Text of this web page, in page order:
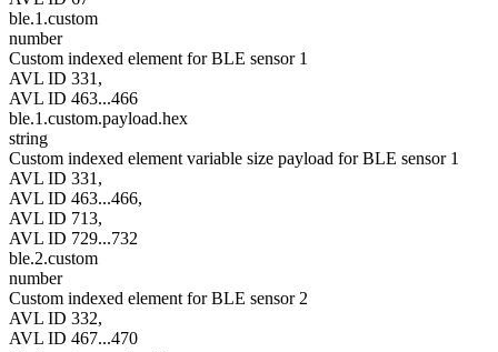
ble.1.custom
number
Custom indexed element for BLE sensor 1
AVL ID 331,
AVL ID 463...466
ble.1.custom.payload.hex
string
Custom indexed element variable size payload for BLE sensor 1
AVL ID 331,
AVL ID 463...466,
AVL ID 713,
AVL ID 729...732
ble.2.custom
number
Custom indexed element for BLE sensor 2
AVL ID 332,
AVL ID 467...470